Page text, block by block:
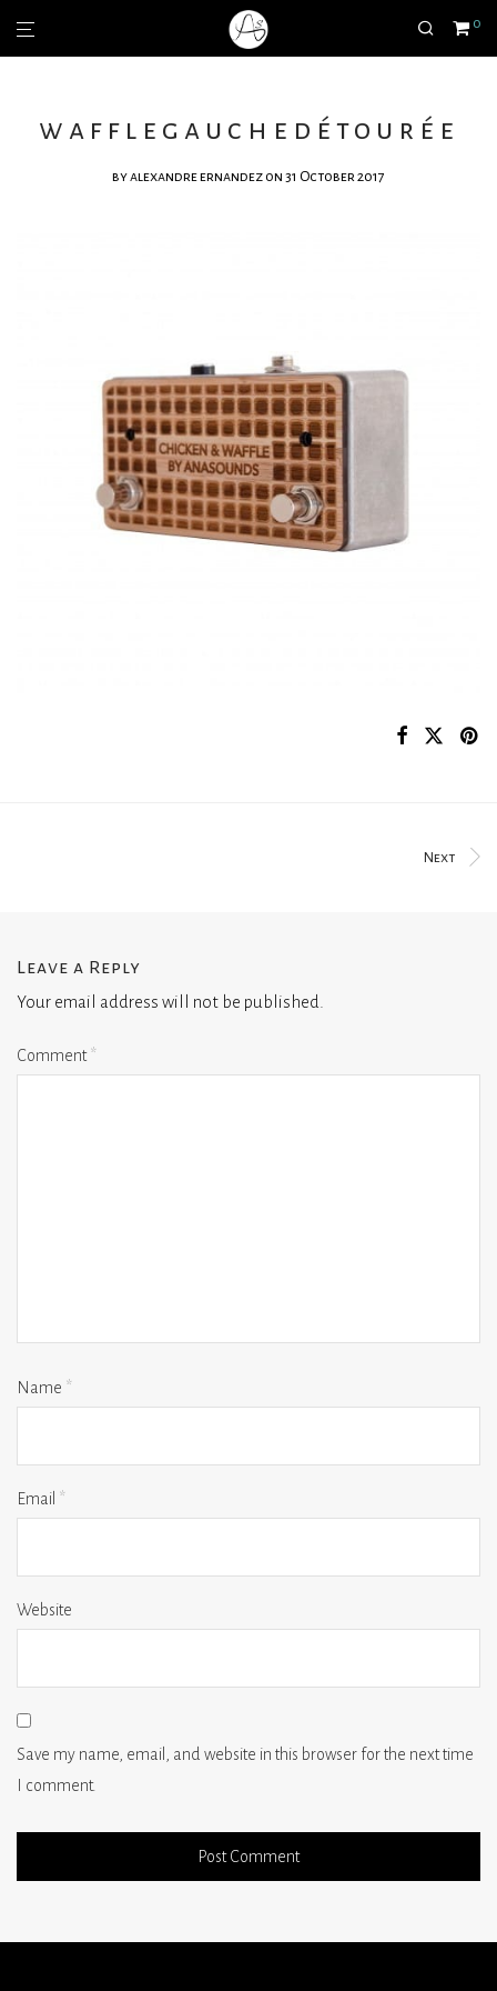
0
wafflegauchedétourée
byalexandre ernandez on 31 October 2017
Next
Leave a Reply
Your email address will not be published.
Comment*
Name *
Email *
Website
Save my name, email, and website in this browser for the next time
I comment.